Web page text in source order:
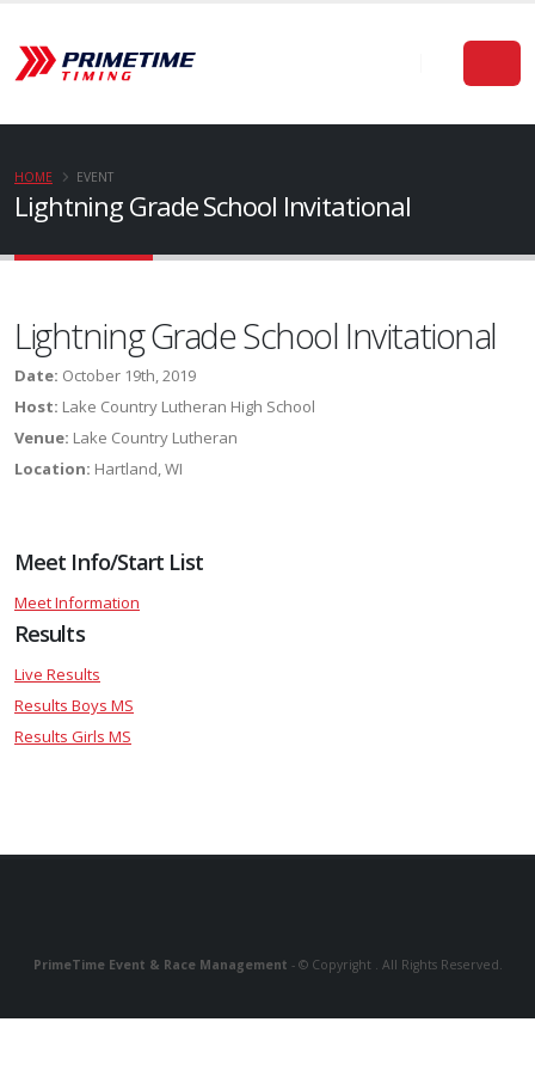
Lightning Grade School Invitational
HOME EVENT
Lightning Grade School Invitational
Date: October 19th, 2019
Host: Lake Country Lutheran High School
Venue: Lake Country Lutheran
Location: Hartland, WI
Meet Info/Start List
Meet Information
Results
Live Results
Results Boys MS
Results Girls MS
PrimeTime Event & Race Management - © Copyright . All Rights Reserved.